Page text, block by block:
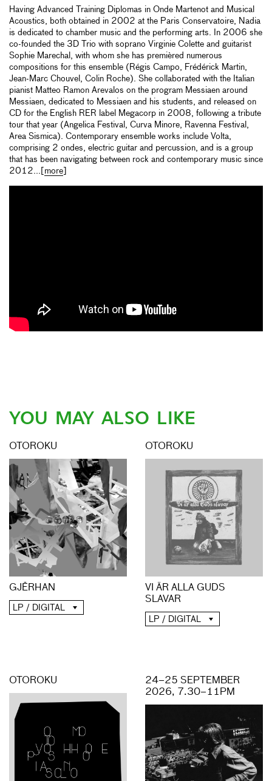
Having Advanced Training Diplomas in Onde Martenot and Musical
Acoustics, both obtained in 2002 at the Paris Conservatoire, Nadia
is dedicated to chamber music and the performing arts. In 2006 she
co-founded the 3D Trio with soprano Virginie Colette and guitarist
Sophie Marechal, with whom she has premièred numerous
compositions for this ensemble (Régis Campo, Frédérick Martin,
Jean-Marc Chouvel, Colin Roche). She collaborated with the Italian
pianist Matteo Ramon Arevalos on the program Messiaen around
Messiaen, dedicated to Messiaen and his students, and released on
CD for the English RER label Megacorp in 2008, following a tribute
tour that year (Angelica Festival, Curva Minore, Ravenna Festival,
Area Sismica). Contemporary ensemble works include Volta,
comprising 2 ondes, electric guitar and percussion, and is a group
that has been navigating between rock and contemporary music since
2012...[ more
YOU MAY ALSO LIKE
OTOROKU
GJĒRHAN
LP / DIGITAL
OTOROKU
VI ÄR ALLA GUDS
SLAVAR
LP / DIGITAL
OTOROKU
24–25 SEPTEMBER
2026, 7.30–11PM